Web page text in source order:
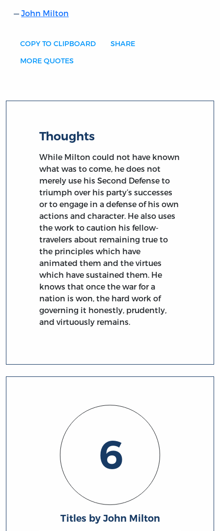
John Milton
COPY TO CLIPBOARD SHARE
MORE QUOTES
Thoughts
While Milton could not have known
what was to come, he does not
merely use his Second Defense to
triumph over his party’s successes
or to engage in a defense of his own
actions and character. He also uses
the work to caution his fellow-
travelers about remaining true to
the principles which have
animated them and the virtues
which have sustained them. He
knows that once the war for a
nation is won, the hard work of
governing it honestly, prudently,
and virtuously remains.
6
Titles by John Milton